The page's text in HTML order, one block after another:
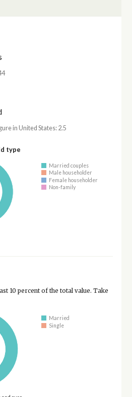
in United States: 2.5
type
Married couples
Male householder
Female householder
Non-family
10 percent of the total value. Take
Married
Single